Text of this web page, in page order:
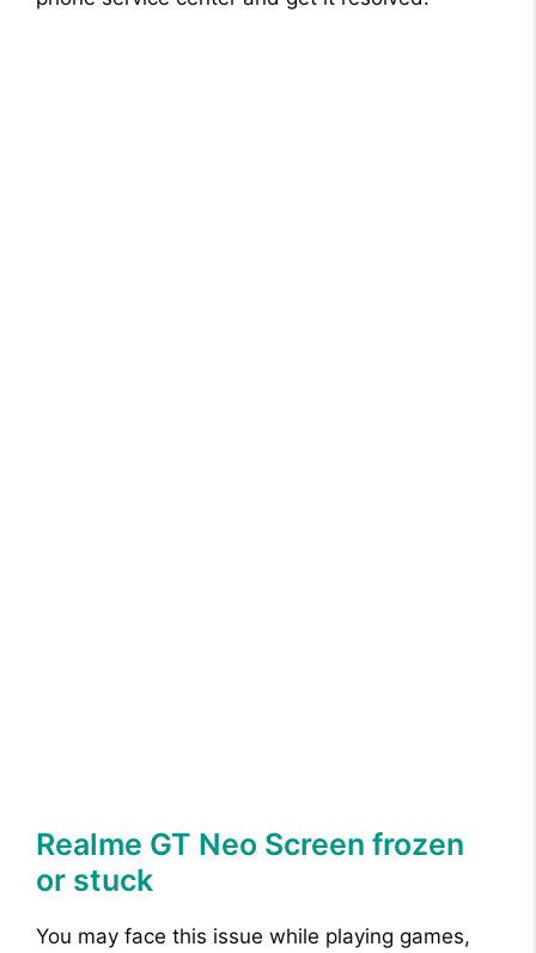
Realme GT Neo Screen frozen
or stuck
You may face this issue while playing games,